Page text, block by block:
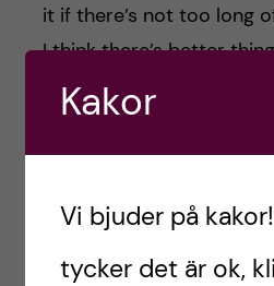
it if there’s not too long
I think there’s better
waiting in line for like an
cookie
Kakor
Vi bjuder på
tycker det är ok,